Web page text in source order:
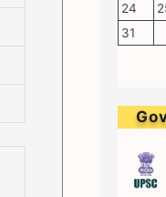
24
31